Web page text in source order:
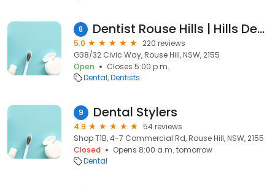
8 Dentist Rouse Hills | Hills Dental Boutique
5.0
220 reviews
G38/32 Civic Way, Rouse Hill, NSW, 2155
Open
Closes 5:00 p.m.
Dental Dentists
9 Dental Stylers
4.9
54 reviews
Shop T1B, 4-7 Commercial Rd, Rouse Hill, NSW, 2155
Closed
Opens 8:00 a.m. tomorrow
Dental